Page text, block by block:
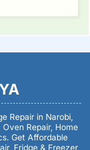
Repair in Narobi,
Repair, Home
Get Affordable
Fridge & Freezer